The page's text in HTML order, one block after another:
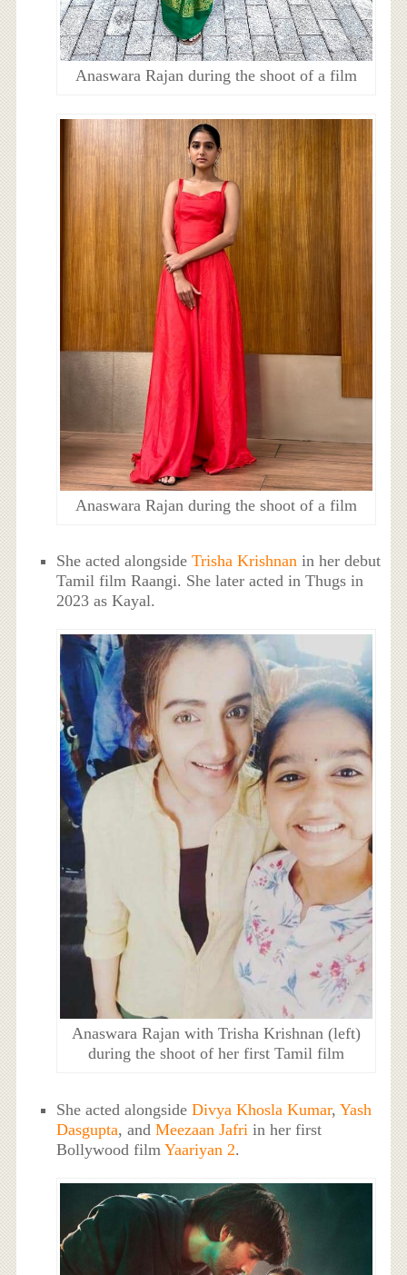
Anaswara Rajan during the shoot of a film
Anaswara Rajan during the shoot of a film
She acted alongsideTrisha Krishnan in her debut
Tamil film Raangi. She later acted in Thugs in
2023 as Kayal.
Anaswara Rajan with Trisha Krishnan (left)
during the shoot of her first Tamil film
She acted alongsideDivya Khosla Kumar,Yash
Dasgupta, andMeezaan Jafri in her first
Bollywood filmYaariyan 2.